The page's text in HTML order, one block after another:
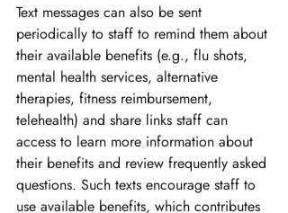
Text messages can also be sent
periodically to staff to remind them about
their available benefits (e.g., flu shots,
mental health services, alternative
therapies, fitness reimbursement,
telehealth) and share links staff can
access to learn more information about
their benefits and review frequently asked
questions. Such texts encourage staff to
use available benefits, which contributes